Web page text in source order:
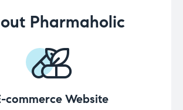
Pharmaholic
commerce Website